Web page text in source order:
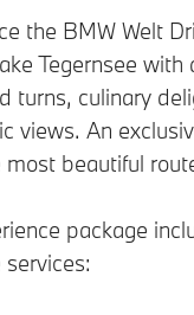
the BMW Welt
Tegernsee
turns, culinary
views. An
most beautiful
package